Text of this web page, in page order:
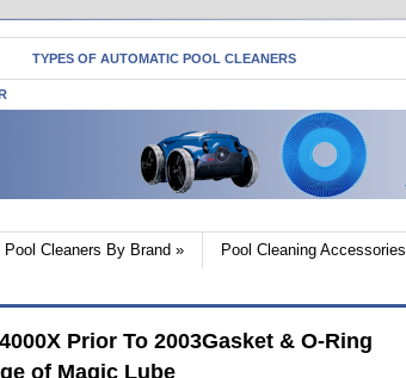
TYPES OF AUTOMATIC POOL CLEANERS
Cleaners By Brand » Pool Cleaning Accessories
Prior To 2003Gasket & O-Ring
of Magic Lube